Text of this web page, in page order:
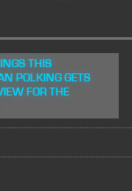
THIS
POLKING GETS
FOR THE